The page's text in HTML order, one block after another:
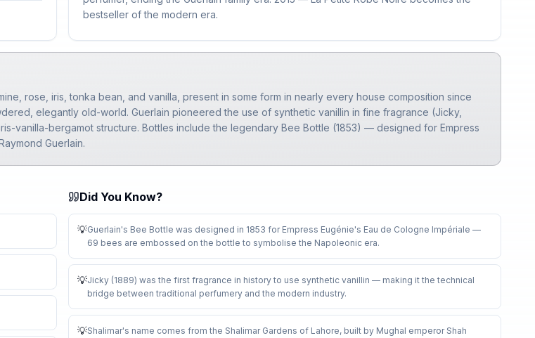
bestseller of the modern era.
rose, iris, tonka bean, and vanilla, present in some form in nearly every house composition since
elegantly old-world. Guerlain pioneered the use of synthetic vanillin in fine fragrance (Jicky,
vanilla-bergamot structure. Bottles include the legendary Bee Bottle (1853) — designed for Empress
Guerlain.
Did You Know?
💡Guerlain's Bee Bottle was designed in 1853 for Empress Eugénie's Eau de Cologne Impériale —
69 bees are embossed on the bottle to symbolise the Napoleonic era.
💡Jicky (1889) was the first fragrance in history to use synthetic vanillin — making it the technical
bridge between traditional perfumery and the modern industry.
💡Shalimar's name comes from the Shalimar Gardens of Lahore, built by Mughal emperor Shah